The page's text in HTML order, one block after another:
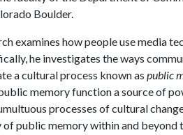
Boulder.
examines how people use media
he investigates the ways
a cultural process known as public
memory function a source of
processes of cultural
public memory within and beyond